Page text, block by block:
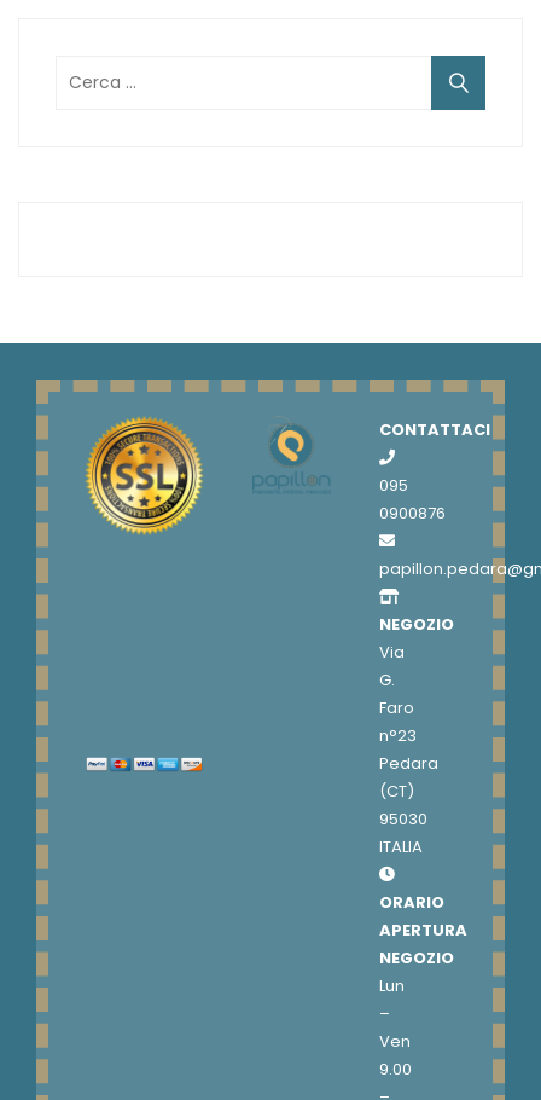
per:
CONTATTACI
095
0900876
NEGOZIO
Via
G.
Faro
n°23
Pedara
(CT)
95030
ITALIA
ORARIO
APERTURA
NEGOZIO
Lun
–
Ven
9.00